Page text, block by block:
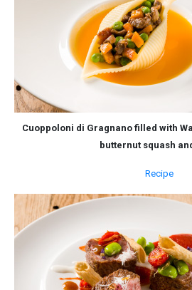
Cuoppoloni di Gragnano filled with
butternut squash
Recipe